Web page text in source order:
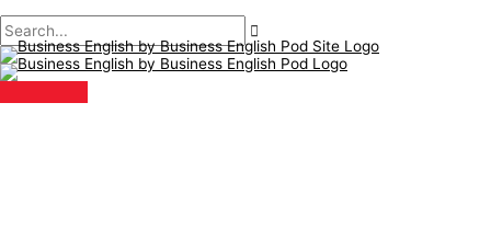
to
content
Menu
navigation
here..
B
u
s
i
S
e
a
r